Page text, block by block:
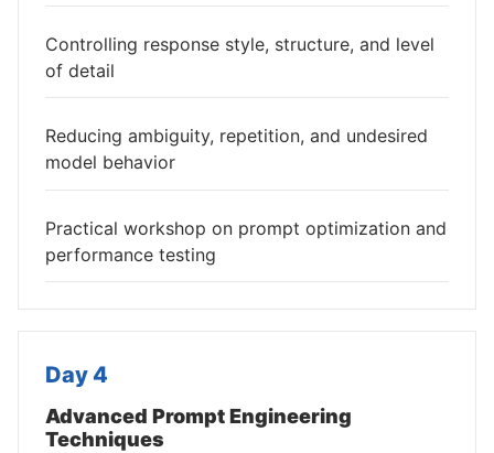
Controlling response style, structure, and level
of detail
Reducing ambiguity, repetition, and undesired
model behavior
Practical workshop on prompt optimization and
performance testing
Day 4
Advanced Prompt Engineering
Techniques